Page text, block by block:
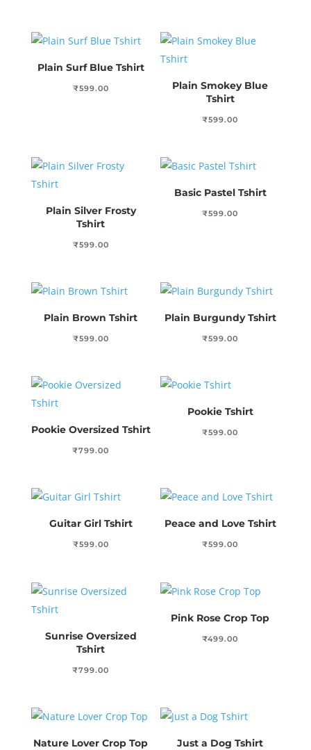
Plain Surf Blue Tshirt
₹599.00
Plain Smokey Blue
Tshirt
₹599.00
Plain Silver Frosty
Tshirt
₹599.00
Basic Pastel Tshirt
₹599.00
Plain Brown Tshirt
₹599.00
Plain Burgundy Tshirt
₹599.00
Pookie Oversized Tshirt
₹799.00
Pookie Tshirt
₹599.00
Guitar Girl Tshirt
₹599.00
Peace and Love Tshirt
₹599.00
Sunrise Oversized
Tshirt
₹799.00
Pink Rose Crop Top
₹499.00
Nature Lover Crop Top Just a Dog Tshirt